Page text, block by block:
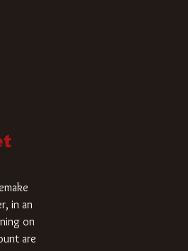
in an
on
are